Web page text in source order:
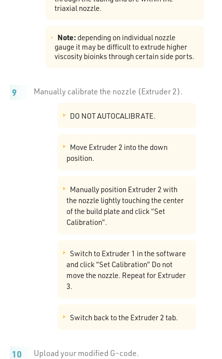
triaxial nozzle.
Note: depending on individual nozzle
gauge it may be difficult to extrude higher
viscosity bioinks through certain side ports.
Manually calibrate the nozzle (Extruder 2).
DO NOT AUTOCALIBRATE.
Move Extruder 2 into the down
position.
Manually position Extruder 2 with
the nozzle lightly touching the center
of the build plate and click “Set
Calibration”.
Switch to Extruder 1 in the software
and click “Set Calibration” Do not
move the nozzle. Repeat for Extruder
3.
Switch back to the Extruder 2 tab.
Upload your modified G-code.